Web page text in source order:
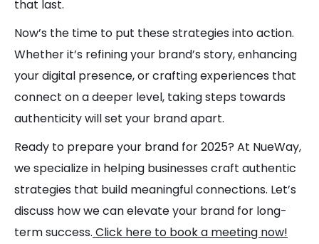
that last.
Now’s the time to put these strategies into action.
Whether it’s refining your brand’s story, enhancing
your digital presence, or crafting experiences that
connect on a deeper level, taking steps towards
authenticity will set your brand apart.
Ready to prepare your brand for 2025? At NueWay,
we specialize in helping businesses craft authentic
strategies that build meaningful connections. Let’s
discuss how we can elevate your brand for long-
term success. Click here to book a meeting now!